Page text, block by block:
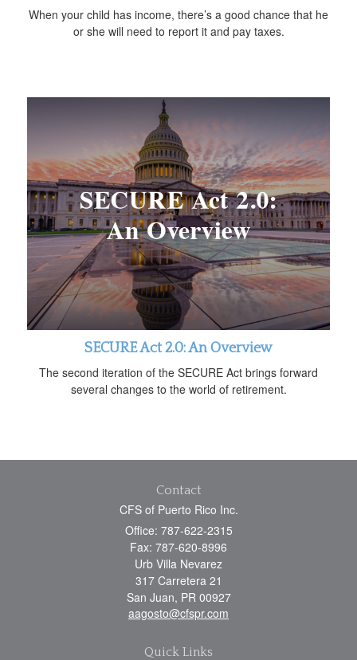
When your child has income, there’s a good chance that he
or she will need to report it and pay taxes.
SECURE Act 2.0: An Overview
The second iteration of the SECURE Act brings forward
several changes to the world of retirement.
Contact
CFS of Puerto Rico Inc.
Office: 787-622-2315
Fax: 787-620-8996
Urb Villa Nevarez
317 Carretera 21
San Juan, PR 00927
aagosto@cfspr.com
Quick Links